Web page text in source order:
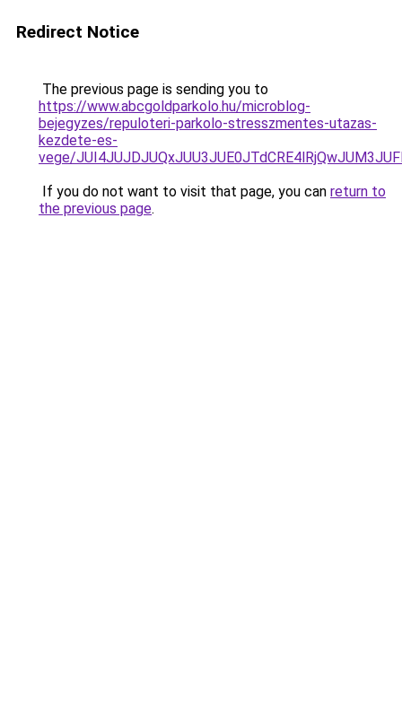
Redirect Notice
The previous page is sending you to
https://www.abcgoldparkolo.hu/microblog-
bejegyzes/repuloteri-parkolo-stresszmentes-utazas-
kezdete-es-
vege/
If you do not want to visit that page, you can return to
the previous page.